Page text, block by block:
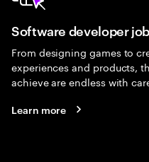
Software developer
From designing games to
experiences and products,
achieve are endless with
Learn more